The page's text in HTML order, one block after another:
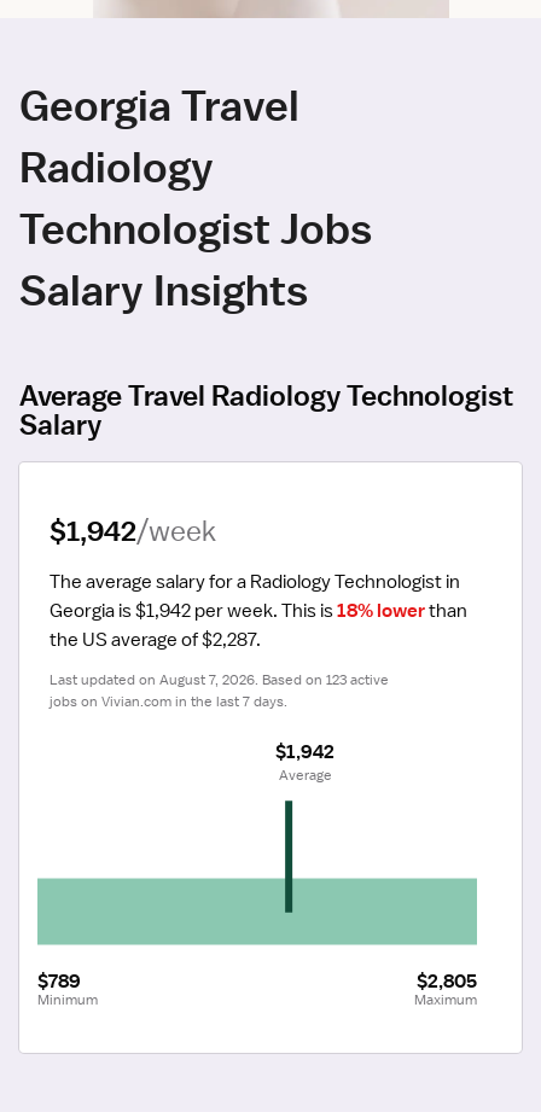
Georgia Travel
Radiology
Technologist Jobs
Salary Insights
Average Travel Radiology Technologist
Salary
$1,942/week
The average salary for a Radiology Technologist in
Georgia is $1,942 per week. This is 18% lower than
the US average of $2,287.
Last updated on August 7, 2026. Based on 123 active
jobs on Vivian.com in the last 7 days.
$789
Minimum
$2,805
Maximum
$1,942
Average